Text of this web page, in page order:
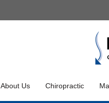
About Us Chiropractic